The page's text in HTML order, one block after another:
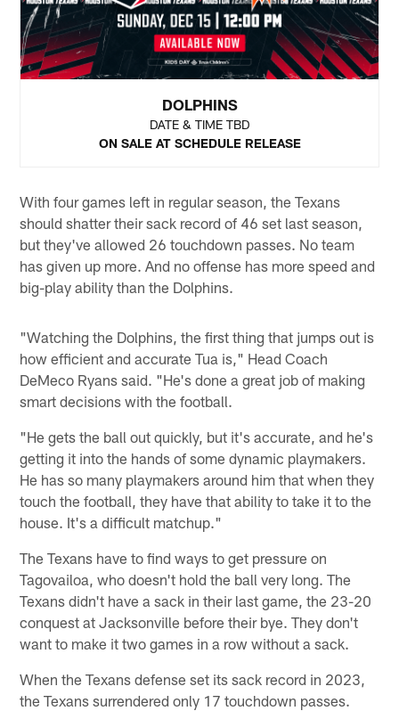
DOLPHINS
DATE & TIME TBD
ON SALE AT SCHEDULE RELEASE
With four games left in regular season, the Texans
should shatter their sack record of 46 set last season,
but they've allowed 26 touchdown passes. No team
has given up more. And no offense has more speed and
big-play ability than the Dolphins.
"Watching the Dolphins, the first thing that jumps out is
how efficient and accurate Tua is," Head Coach
DeMeco Ryans said. "He's done a great job of making
smart decisions with the football.
"He gets the ball out quickly, but it's accurate, and he's
getting it into the hands of some dynamic playmakers.
He has so many playmakers around him that when they
touch the football, they have that ability to take it to the
house. It's a difficult matchup."
The Texans have to find ways to get pressure on
Tagovailoa, who doesn't hold the ball very long. The
Texans didn't have a sack in their last game, the 23-20
conquest at Jacksonville before their bye. They don't
want to make it two games in a row without a sack.
When the Texans defense set its sack record in 2023,
the Texans surrendered only 17 touchdown passes.